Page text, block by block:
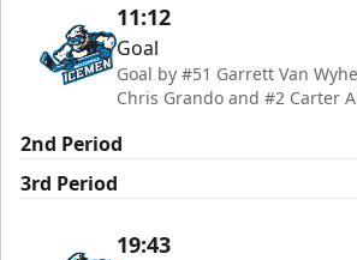
11:12
Goal
Goal by #51 Garrett Van
Chris Grando and #2 Carter
2nd Period
3rd Period
19:43